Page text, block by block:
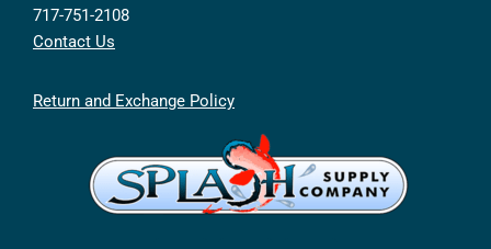
717-751-2108
Contact Us
Return and Exchange Policy